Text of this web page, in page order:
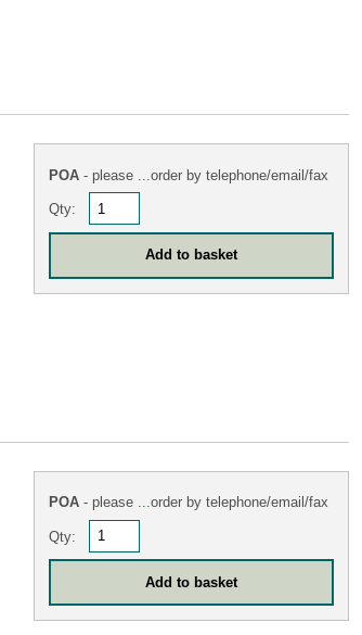
POA - please ...order by telephone/email/fax
Qty:
POA - please ...order by telephone/email/fax
Qty: